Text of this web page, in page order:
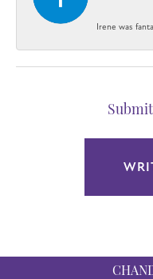
Irene was